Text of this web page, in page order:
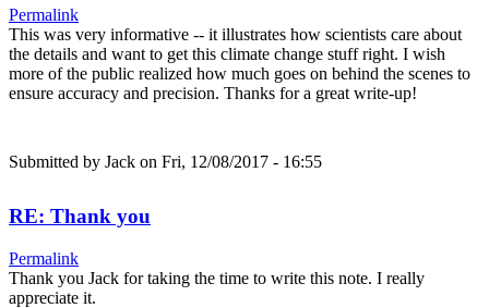
Permalink
This was very informative -- it illustrates how scientists care about
the details and want to get this climate change stuff right. I wish
more of the public realized how much goes on behind the scenes to
ensure accuracy and precision. Thanks for a great write-up!
Submitted by Jack on Fri, 12/08/2017 - 16:55
RE: Thank you
Permalink
Thank you Jack for taking the time to write this note. I really
appreciate it.